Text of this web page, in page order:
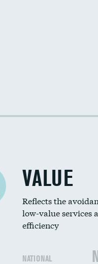
VALUE
Reflects the
low-value services
efficiency
NATIONAL